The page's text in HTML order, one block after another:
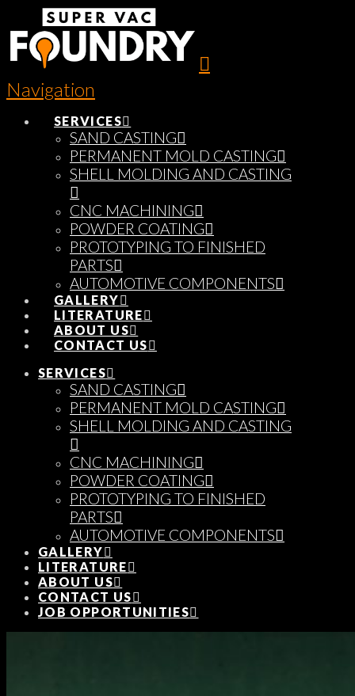
Navigation
SERVICES
SAND CASTING
PERMANENT MOLD CASTING
SHELL MOLDING AND CASTING
CNC MACHINING
POWDER COATING
PROTOTYPING TO FINISHED
PARTS
AUTOMOTIVE COMPONENTS
GALLERY
LITERATURE
ABOUT US
CONTACT US
SERVICES
SAND CASTING
PERMANENT MOLD CASTING
SHELL MOLDING AND CASTING
CNC MACHINING
POWDER COATING
PROTOTYPING TO FINISHED
PARTS
AUTOMOTIVE COMPONENTS
GALLERY
LITERATURE
ABOUT US
CONTACT US
JOB OPPORTUNITIES